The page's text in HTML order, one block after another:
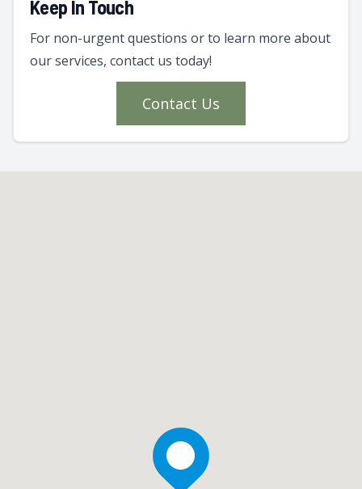
Keep In Touch
For non-urgent questions or to learn more about
our services, contact us today!
Contact Us